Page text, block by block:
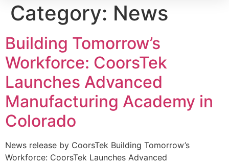
Category: News
Building Tomorrow’s
Workforce: CoorsTek
Launches Advanced
Manufacturing Academy in
Colorado
News release by CoorsTek Building Tomorrow’s
Workforce: CoorsTek Launches Advanced